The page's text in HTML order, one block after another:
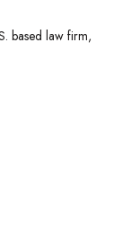
based law firm,